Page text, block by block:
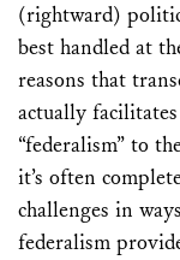
(rightward)
best handled at
reasons that
actually
“federalism” to
it’s often
challenges in
federalism